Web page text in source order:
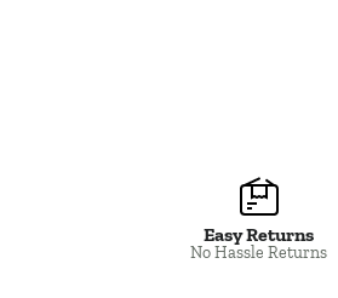
Easy Returns
No Hassle Returns